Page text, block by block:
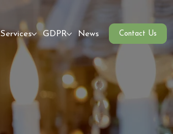
Services GDPR News Contact Us